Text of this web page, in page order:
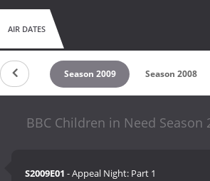
AIR DATES
2010 Season 2009 Season 2008
BBC Children in Need Season
S2009E01 - Appeal Night: Part 1